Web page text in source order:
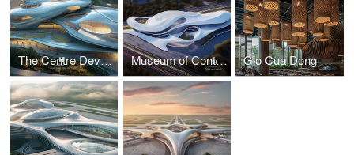
The Centre Development for Cybersecurity and Artificial Intelligence Museum of Contemporary Art I Vo Huu Linh Architects Gio Cua Dong Restaurant I Vo Huu Linh Architects